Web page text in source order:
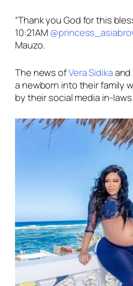
“Thank you God for this
10:21AM
Mauzo.
The news ofVera Sidikaand
a newborn into their family
by their social media in-laws.